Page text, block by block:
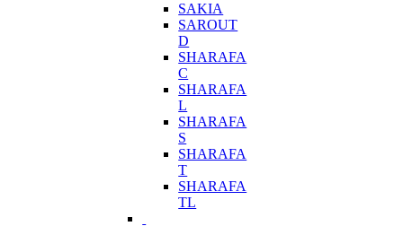
SAKIA
SAROUT
D
SHARAFA
C
SHARAFA
L
SHARAFA
S
SHARAFA
T
SHARAFA
TL